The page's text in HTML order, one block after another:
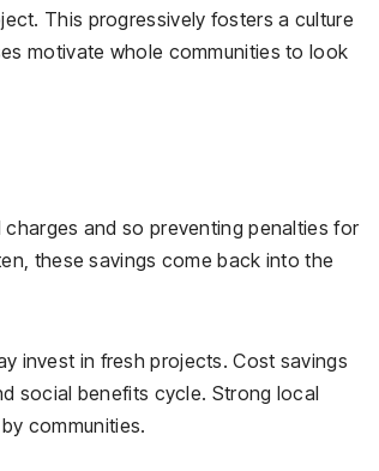
This progressively fosters a culture
motivate whole communities to look
and so preventing penalties for
these savings come back into the
invest in fresh projects. Cost savings
social benefits cycle. Strong local
communities.